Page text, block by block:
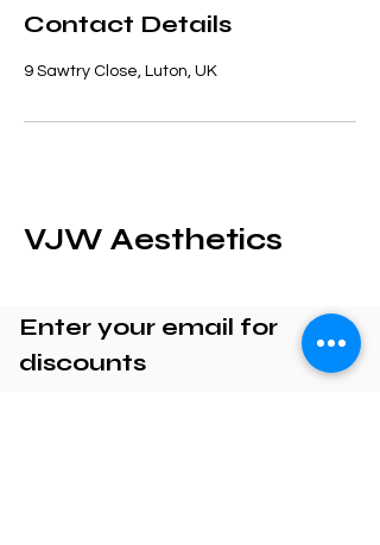
Contact Details
9 Sawtry Close, Luton, UK
VJW Aesthetics
Enter your email for
discounts